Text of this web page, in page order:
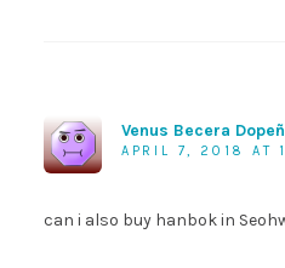
Venus Becera
APRIL 7, 2018 AT
can i also buy hanbok in